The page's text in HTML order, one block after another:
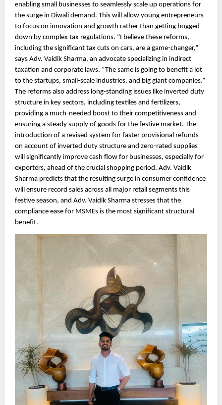
enabling small businesses to seamlessly scale up operations for
the surge in Diwali demand. This will allow young entrepreneurs
to focus on innovation and growth rather than getting bogged
down by complex tax regulations. “I believe these reforms,
including the significant tax cuts on cars, are a game-changer,”
says Adv. Vaidik Sharma, an advocate specializing in indirect
taxation and corporate laws. “The same is going to benefit a lot
to the startups, small-scale industries, and big giant companies.”
The reforms also address long-standing issues like inverted duty
structure in key sectors, including textiles and fertilizers,
providing a much-needed boost to their competitiveness and
ensuring a steady supply of goods for the festive market. The
introduction of a revised system for faster provisional refunds
on account of inverted duty structure and zero-rated supplies
will significantly improve cash flow for businesses, especially for
exporters, ahead of the crucial shopping period. Adv. Vaidik
Sharma predicts that the resulting surge in consumer confidence
will ensure record sales across all major retail segments this
festive season, and Adv. Vaidik Sharma stresses that the
compliance ease for MSMEs is the most significant structural
benefit.